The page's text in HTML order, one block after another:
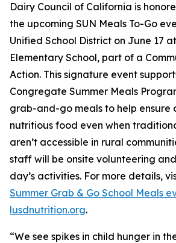
Dairy Council of California is
the upcoming SUN Meals To-Go
Unified School District on June 17
Elementary School, part of a
Action. This signature event
Congregate Summer Meals
grab-and-go meals to help ensure
nutritious food even when
aren’t accessible in rural
staff will be onsite volunteering
day’s activities. For more details,
Summer Grab & Go School Meals
lusdnutrition.org.
“We see spikes in child hunger in